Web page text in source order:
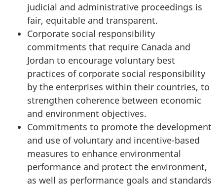
judicial and administrative proceedings is
fair, equitable and transparent.
Corporate social responsibility
commitments that require Canada and
Jordan to encourage voluntary best
practices of corporate social responsibility
by the enterprises within their countries, to
strengthen coherence between economic
and environment objectives.
Commitments to promote the development
and use of voluntary and incentive-based
measures to enhance environmental
performance and protect the environment,
as well as performance goals and standards